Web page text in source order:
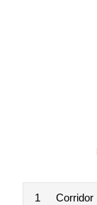
1 Corridor